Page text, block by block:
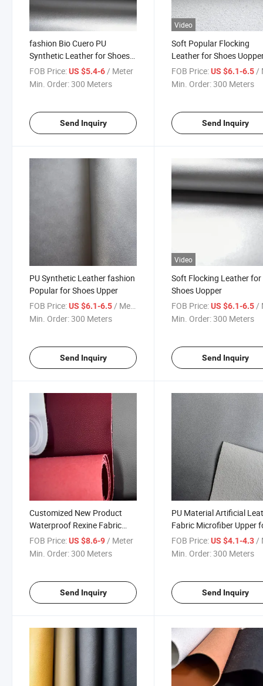
fashion Bio Cuero PU
Synthetic Leather for Shoes
Upper
FOB Price:US $5.4-6 / Meter
Min. Order:300 Meters
Send Inquiry
Video
Soft Popular Flocking
Leather for Shoes
FOB Price: US $6.1-6.5 /
Min. Order:300 Meters
Send Inquiry
PU Synthetic Leather fashion
Popular for Shoes Upper
FOB Price:US $6.1-6.5/ Meter
Min. Order:300 Meters
Send Inquiry
Video
Soft Flocking Leather for
Shoes Uopper
FOB Price: US $6.1-6.5 /
Min. Order:300 Meters
Send Inquiry
Customized New Product
Waterproof Rexine Fabric
Shoe PU Leather for Making
Shoes
FOB Price:US $8.6-9/ Meter
Min. Order:300 Meters
Send Inquiry
PU Material Artificial
Fabric Microfiber Upper
Sports Shoes
FOB Price: US $4.1-4.3/
Min. Order:300 Meters
Send Inquiry